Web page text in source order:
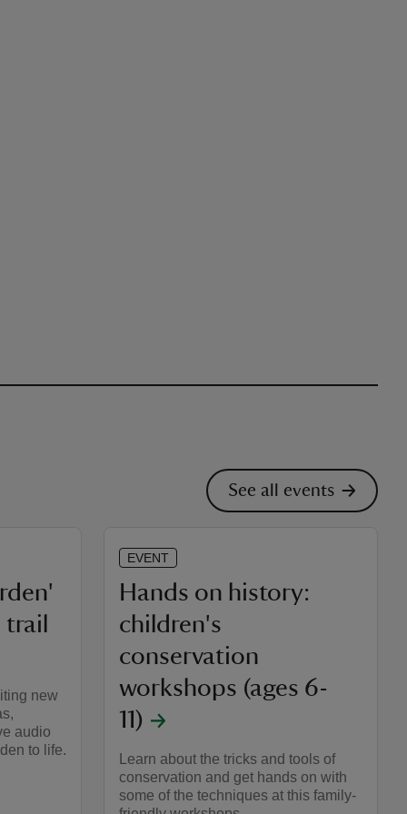
See all events
new
audio
to life.
EVENT
Hands on history:
children's
conservation
workshops (ages 6-
11)
Learn about the tricks and tools of
conservation and get hands on with
some of the techniques at this family-